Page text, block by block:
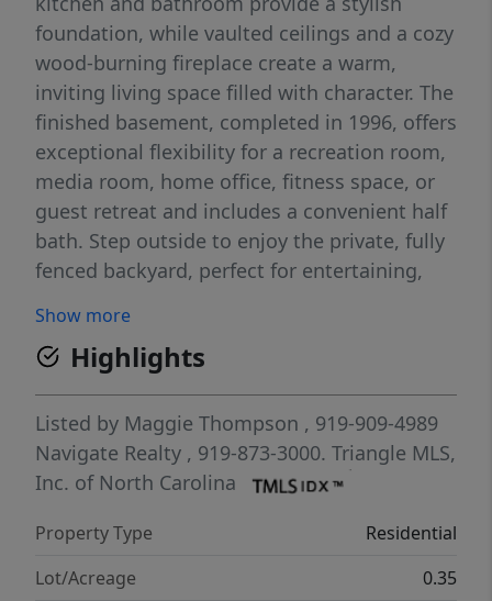
foundation, while vaulted ceilings and a cozy
wood-burning fireplace create a warm,
inviting living space filled with character. The
finished basement, completed in 1996, offers
exceptional flexibility for a recreation room,
media room, home office, fitness space, or
guest retreat and includes a convenient half
bath. Step outside to enjoy the private, fully
fenced backyard, perfect for entertaining,
improvements provide peace of mind,
including a roof replaced in 2015, HVAC
system installed in 2023, a new vapor barrier
in 2026, and deck boards replaced in 2026.
This well-maintained home offers the best of
both worlds—many of the big-ticket updates
leaving opportunities to add your own
personal style and finishing touches.
Show more
Highlights
Listed by Maggie Thompson , 919-909-4989
Navigate Realty , 919-873-3000. Triangle MLS,
Inc. of North Carolina
Property Type
Residential
Lot/Acreage
0.35